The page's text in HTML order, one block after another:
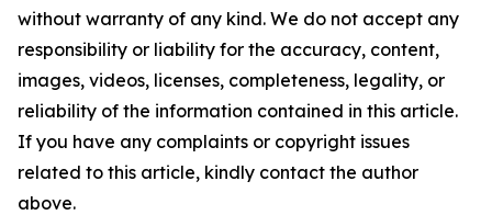
without warranty of any kind. We do not accept any
responsibility or liability for the accuracy, content,
images, videos, licenses, completeness, legality, or
reliability of the information contained in this article.
If you have any complaints or copyright issues
related to this article, kindly contact the author
above.